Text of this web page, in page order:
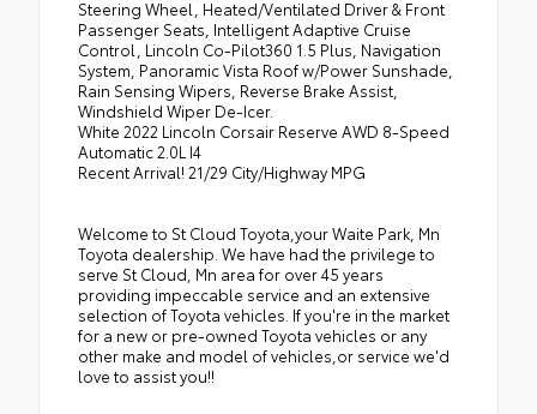
Steering Wheel, Heated/Ventilated Driver & Front
Passenger Seats, Intelligent Adaptive Cruise
Control, Lincoln Co-Pilot360 1.5 Plus, Navigation
System, Panoramic Vista Roof w/Power Sunshade,
Rain Sensing Wipers, Reverse Brake Assist,
Windshield Wiper De-Icer.
White 2022 Lincoln Corsair Reserve AWD 8-Speed
Automatic 2.0L I4
Recent Arrival! 21/29 City/Highway MPG
Welcome to St Cloud Toyota,your Waite Park, Mn
Toyota dealership. We have had the privilege to
serve St Cloud, Mn area for over 45 years
providing impeccable service and an extensive
selection of Toyota vehicles. If you're in the market
for a new or pre-owned Toyota vehicles or any
other make and model of vehicles,or service we'd
love to assist you!!